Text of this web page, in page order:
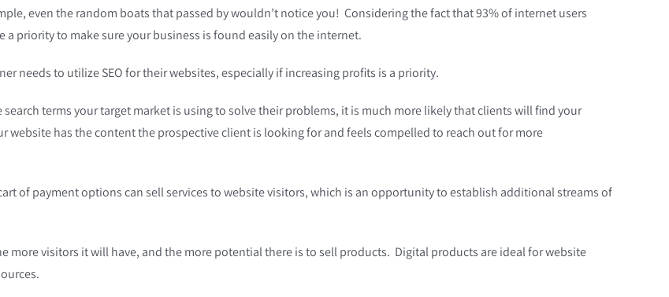
even the random boats that passed by wouldn’t notice you! Considering the fact that 93% of internet users
priority to make sure your business is found easily on the internet.
needs to utilize SEO for their websites, especially if increasing profits is a priority.
terms your target market is using to solve their problems, it is much more likely that clients will find your
website has the content the prospective client is looking for and feels compelled to reach out for more
of payment options can sell services to website visitors, which is an opportunity to establish additional streams of
more visitors it will have, and the more potential there is to sell products. Digital products are ideal for website